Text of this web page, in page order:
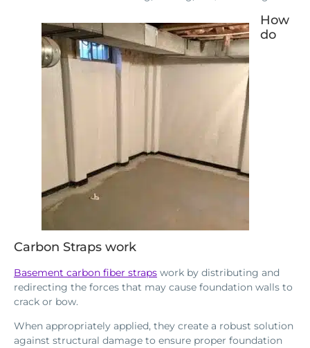
How
do
Carbon Straps work
Basement carbon fiber straps work by distributing and
redirecting the forces that may cause foundation walls to
crack or bow.
When appropriately applied, they create a robust solution
against structural damage to ensure proper foundation